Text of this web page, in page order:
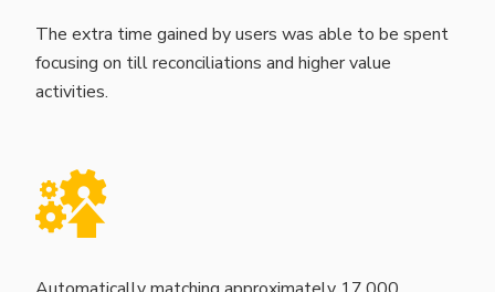
The extra time gained by users was able to be spent
focusing on till reconciliations and higher value
activities.